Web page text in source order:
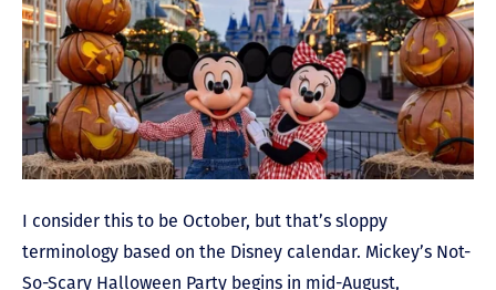
I consider this to be October, but that’s sloppy
terminology based on the Disney calendar. Mickey’s Not-
So-Scary Halloween Party begins in mid-August,